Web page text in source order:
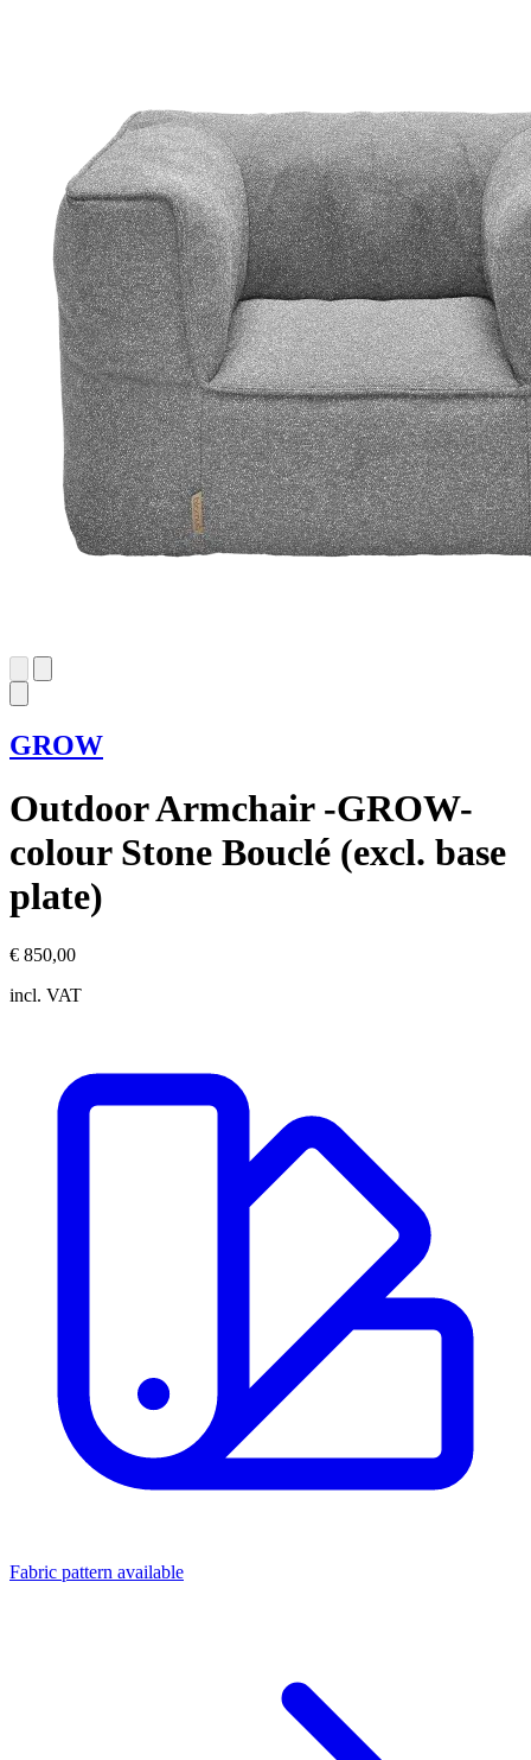
GROW
Outdoor Armchair -GROW-
colour Stone Bouclé (excl. base
plate)
€ 850,00
incl. VAT
Fabric pattern available